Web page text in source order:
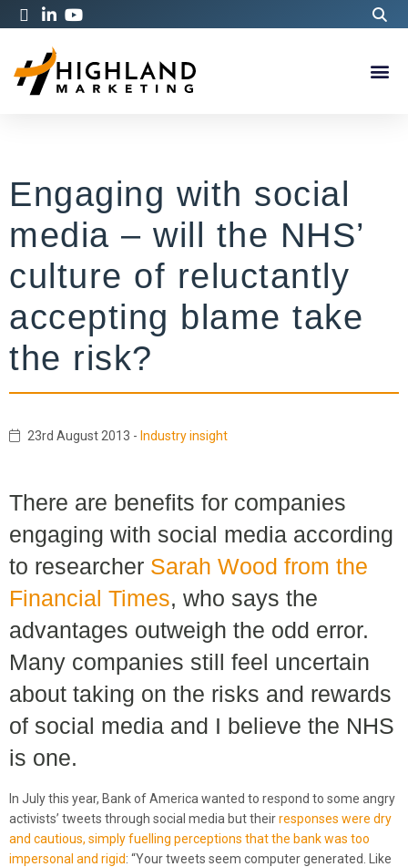
Engaging with social
media – will the NHS’
culture of reluctantly
accepting blame take
the risk?
23rd August 2013 - Industry insight
There are benefits for companies
engaging with social media according
to researcher Sarah Wood from the
Financial Times, who says the
advantages outweigh the odd error.
Many companies still feel uncertain
about taking on the risks and rewards
of social media and I believe the NHS
is one.
In July this year, Bank of America wanted to respond to some angry
activists’ tweets through social media but theirresponses were dry
and cautious, simply fuelling perceptions that the bank was too
impersonal and rigid: “Your tweets seem computer generated. Like